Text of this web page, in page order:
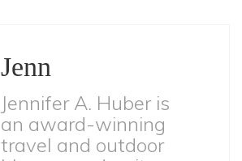
Jenn
Jennifer A. Huber is
an award-winning
travel and outdoor